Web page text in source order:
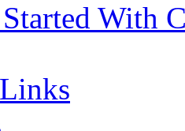
With